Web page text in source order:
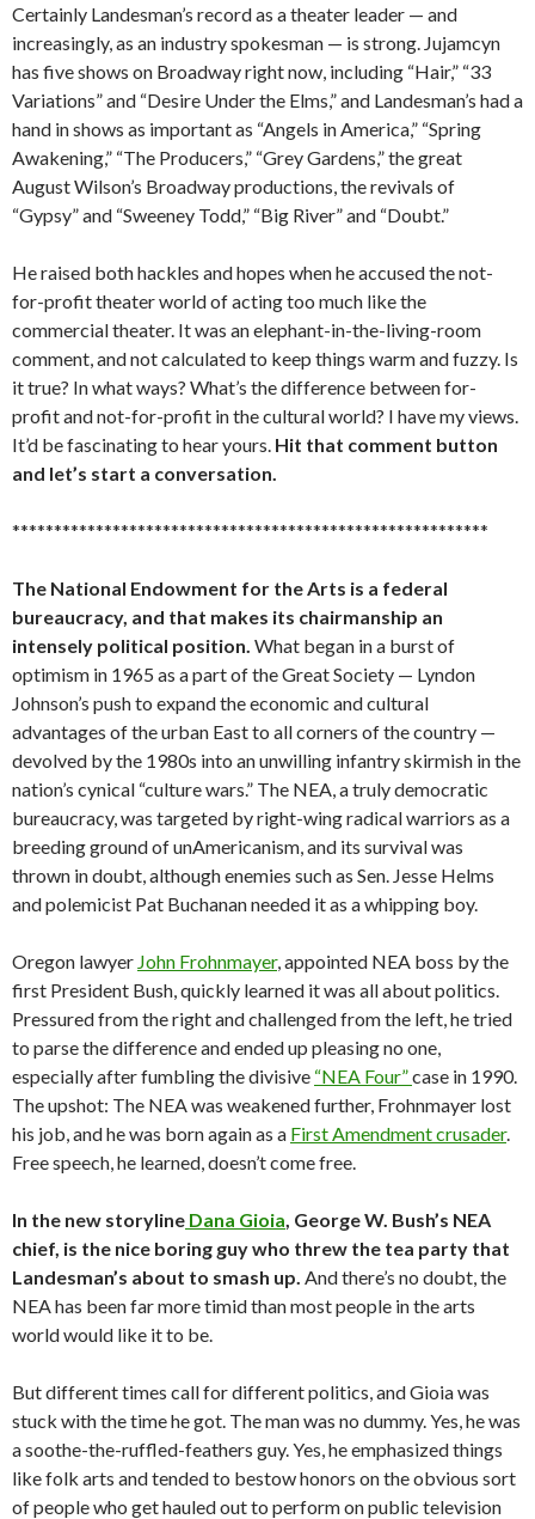
Certainly Landesman’s record as a theater leader — and
increasingly, as an industry spokesman — is strong. Jujamcyn
has five shows on Broadway right now, including “Hair,” “33
Variations” and “Desire Under the Elms,” and Landesman’s had a
hand in shows as important as “Angels in America,” “Spring
Awakening,” “The Producers,” “Grey Gardens,” the great
August Wilson’s Broadway productions, the revivals of
“Gypsy” and “Sweeney Todd,” “Big River” and “Doubt.”
He raised both hackles and hopes when he accused the not-
for-profit theater world of acting too much like the
commercial theater. It was an elephant-in-the-living-room
comment, and not calculated to keep things warm and fuzzy. Is
it true? In what ways? What’s the difference between for-
profit and not-for-profit in the cultural world? I have my views.
It’d be fascinating to hear yours. Hit that comment button
and let’s start a conversation.
*********************************************************
The National Endowment for the Arts is a federal
bureaucracy, and that makes its chairmanship an
intensely political position. What began in a burst of
optimism in 1965 as a part of the Great Society — Lyndon
Johnson’s push to expand the economic and cultural
advantages of the urban East to all corners of the country —
devolved by the 1980s into an unwilling infantry skirmish in the
nation’s cynical “culture wars.” The NEA, a truly democratic
bureaucracy, was targeted by right-wing radical warriors as a
breeding ground of unAmericanism, and its survival was
thrown in doubt, although enemies such as Sen. Jesse Helms
and polemicist Pat Buchanan needed it as a whipping boy.
Oregon lawyer John Frohnmayer, appointed NEA boss by the
first President Bush, quickly learned it was all about politics.
Pressured from the right and challenged from the left, he tried
to parse the difference and ended up pleasing no one,
especially after fumbling the divisive “NEA Four”case in 1990.
The upshot: The NEA was weakened further, Frohnmayer lost
his job, and he was born again as a First Amendment crusader.
Free speech, he learned, doesn’t come free.
In the new storyline Dana Gioia, George W. Bush’s NEA
chief, is the nice boring guy who threw the tea party that
Landesman’s about to smash up. And there’s no doubt, the
NEA has been far more timid than most people in the arts
world would like it to be.
But different times call for different politics, and Gioia was
stuck with the time he got. The man was no dummy. Yes, he was
a soothe-the-ruffled-feathers guy. Yes, he emphasized things
like folk arts and tended to bestow honors on the obvious sort
of people who get hauled out to perform on public television